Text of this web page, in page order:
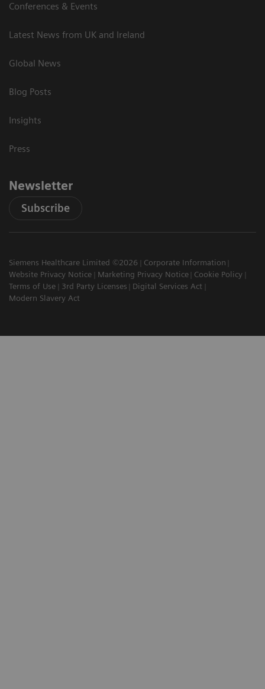
Conferences & Events
Latest News from UK and Ireland
Global News
Blog Posts
Insights
Press
Newsletter
Subscribe
Siemens Healthcare Limited ©2026
Corporate Information
Website Privacy Notice
Marketing Privacy Notice
Cookie Policy
Terms of Use
3rd Party Licenses
Digital Services Act
Modern Slavery Act